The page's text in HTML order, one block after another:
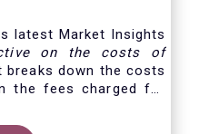
latest Market Insights
on the costs of
breaks down the costs
the fees charged for
value chain and